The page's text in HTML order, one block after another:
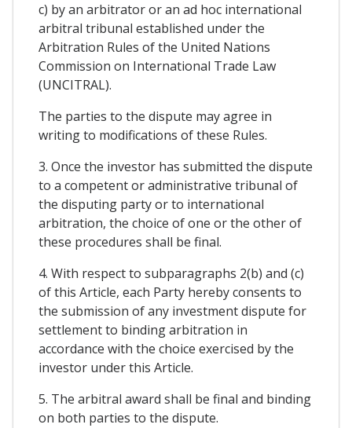
c) by an arbitrator or an ad hoc international
arbitral tribunal established under the
Arbitration Rules of the United Nations
Commission on International Trade Law
(UNCITRAL).
The parties to the dispute may agree in
writing to modifications of these Rules.
3. Once the investor has submitted the dispute
to a competent or administrative tribunal of
the disputing party or to international
arbitration, the choice of one or the other of
these procedures shall be final.
4. With respect to subparagraphs 2(b) and (c)
of this Article, each Party hereby consents to
the submission of any investment dispute for
settlement to binding arbitration in
accordance with the choice exercised by the
investor under this Article.
5. The arbitral award shall be final and binding
on both parties to the dispute.